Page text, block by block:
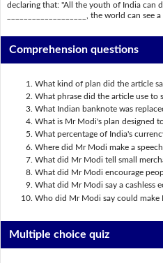
declaring that: "All the youth of India can
___________________, the world can see
Comprehension questions
What kind of plan did the article
What phrase did the article use to
What Indian banknote was
What is Mr Modi's plan designed
What percentage of India's
Where did Mr Modi make a
What did Mr Modi tell small
What did Mr Modi encourage
What did Mr Modi say a cashless
Who did Mr Modi say could make
Multiple choice quiz